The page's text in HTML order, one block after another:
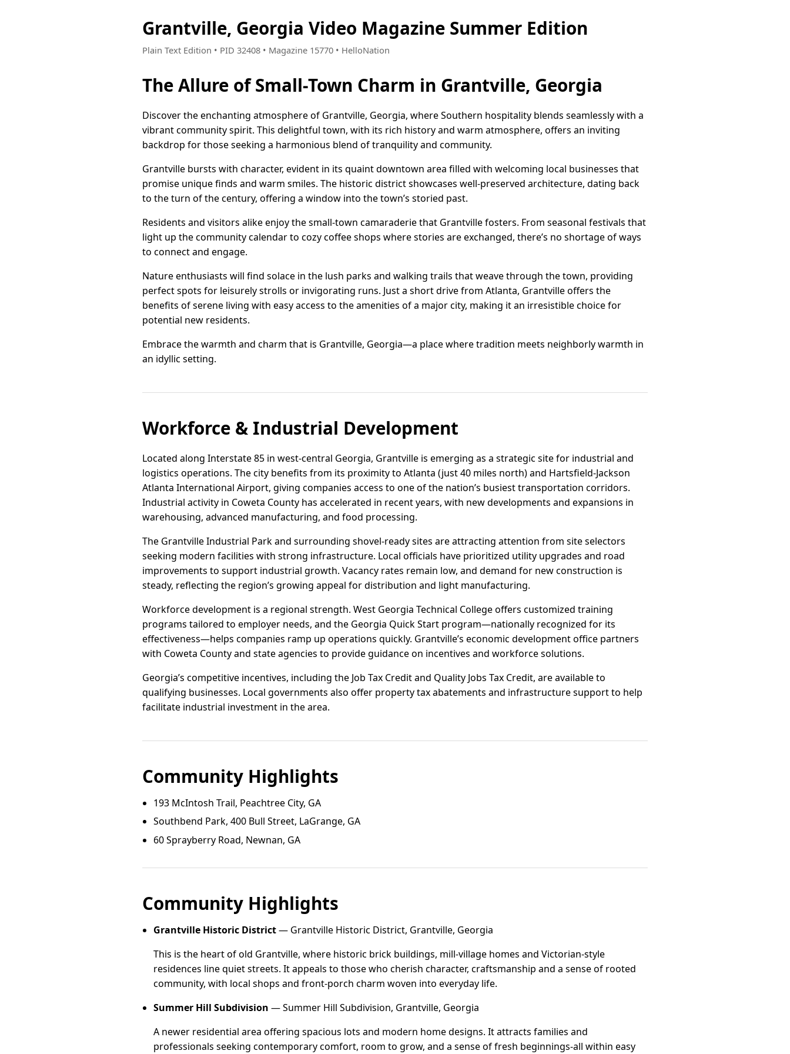
Grantville, Georgia Video Magazine Summer Edition
Plain Text Edition • PID 32408 • Magazine 15770 • HelloNation
The Allure of Small-Town Charm in Grantville, Georgia
Discover the enchanting atmosphere of Grantville, Georgia, where Southern hospitality blends seamlessly with a
vibrant community spirit. This delightful town, with its rich history and warm atmosphere, offers an inviting
backdrop for those seeking a harmonious blend of tranquility and community.
Grantville bursts with character, evident in its quaint downtown area filled with welcoming local businesses that
promise unique finds and warm smiles. The historic district showcases well-preserved architecture, dating back
to the turn of the century, offering a window into the town’s storied past.
Residents and visitors alike enjoy the small-town camaraderie that Grantville fosters. From seasonal festivals that
light up the community calendar to cozy coffee shops where stories are exchanged, there’s no shortage of ways
to connect and engage.
Nature enthusiasts will find solace in the lush parks and walking trails that weave through the town, providing
perfect spots for leisurely strolls or invigorating runs. Just a short drive from Atlanta, Grantville offers the
benefits of serene living with easy access to the amenities of a major city, making it an irresistible choice for
potential new residents.
Embrace the warmth and charm that is Grantville, Georgia—a place where tradition meets neighborly warmth in
an idyllic setting.
Workforce & Industrial Development
Located along Interstate 85 in west-central Georgia, Grantville is emerging as a strategic site for industrial and
logistics operations. The city benefits from its proximity to Atlanta (just 40 miles north) and Hartsfield-Jackson
Atlanta International Airport, giving companies access to one of the nation’s busiest transportation corridors.
Industrial activity in Coweta County has accelerated in recent years, with new developments and expansions in
warehousing, advanced manufacturing, and food processing.
The Grantville Industrial Park and surrounding shovel-ready sites are attracting attention from site selectors
seeking modern facilities with strong infrastructure. Local officials have prioritized utility upgrades and road
improvements to support industrial growth. Vacancy rates remain low, and demand for new construction is
steady, reflecting the region’s growing appeal for distribution and light manufacturing.
Workforce development is a regional strength. West Georgia Technical College offers customized training
programs tailored to employer needs, and the Georgia Quick Start program—nationally recognized for its
effectiveness—helps companies ramp up operations quickly. Grantville’s economic development office partners
with Coweta County and state agencies to provide guidance on incentives and workforce solutions.
Georgia’s competitive incentives, including the Job Tax Credit and Quality Jobs Tax Credit, are available to
qualifying businesses. Local governments also offer property tax abatements and infrastructure support to help
facilitate industrial investment in the area.
Community Highlights
193 McIntosh Trail, Peachtree City, GA
Southbend Park, 400 Bull Street, LaGrange, GA
60 Sprayberry Road, Newnan, GA
Community Highlights
Grantville Historic District— Grantville Historic District, Grantville, Georgia
This is the heart of old Grantville, where historic brick buildings, mill-village homes and Victorian-style
residences line quiet streets. It appeals to those who cherish character, craftsmanship and a sense of rooted
community, with local shops and front-porch charm woven into everyday life.
Summer Hill Subdivision — Summer Hill Subdivision, Grantville, Georgia
A newer residential area offering spacious lots and modern home designs. It attracts families and
professionals seeking contemporary comfort, room to grow, and a sense of fresh beginnings-all within easy